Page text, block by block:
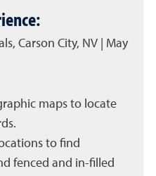
Carson City, NV | May
maps to locate
to find
fenced and in-filled